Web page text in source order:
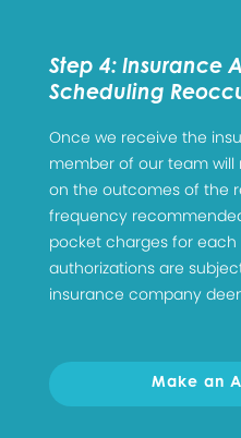
Step 4: Insurance
Scheduling
Once we receive the
member of our team
on the outcomes of the
frequency
pocket charges for each
authorizations are
insurance company
Make an